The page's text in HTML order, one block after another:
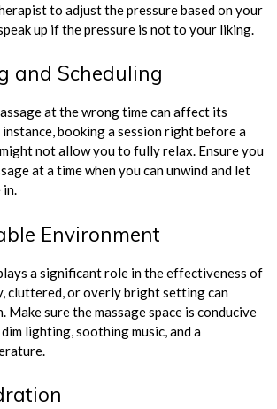
to adjust the pressure based on your
up if the pressure is not to your liking.
and Scheduling
at the wrong time can affect its
booking a session right before a
not allow you to fully relax. Ensure you
at a time when you can unwind and let
Environment
a significant role in the effectiveness of
cluttered, or overly bright setting can
sure the massage space is conducive
lighting, soothing music, and a